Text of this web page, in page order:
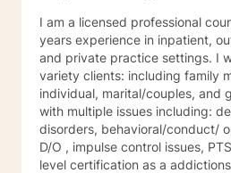
I am a licensed professional
years experience in inpatient,
and private practice settings. I work with a wide
variety clients: including family
individual, marital/couples, and
with multiple issues including:
disorders, behavioral/conduct/
D/O , impulse control issues, PTSD. I have
level certification as a